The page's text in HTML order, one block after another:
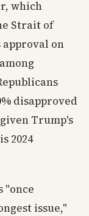
which
Strait of
approval on
disapproved
Trump's
2024
"once
issue,"